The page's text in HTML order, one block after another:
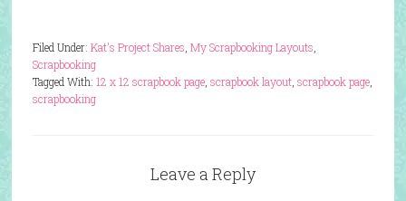
Filed Under: Kat's Project Shares My Scrapbooking Layouts
Scrapbooking
Tagged With: 12 x 12 scrapbook page, scrapbook layout, scrapbook page,
scrapbooking
Leave a Reply